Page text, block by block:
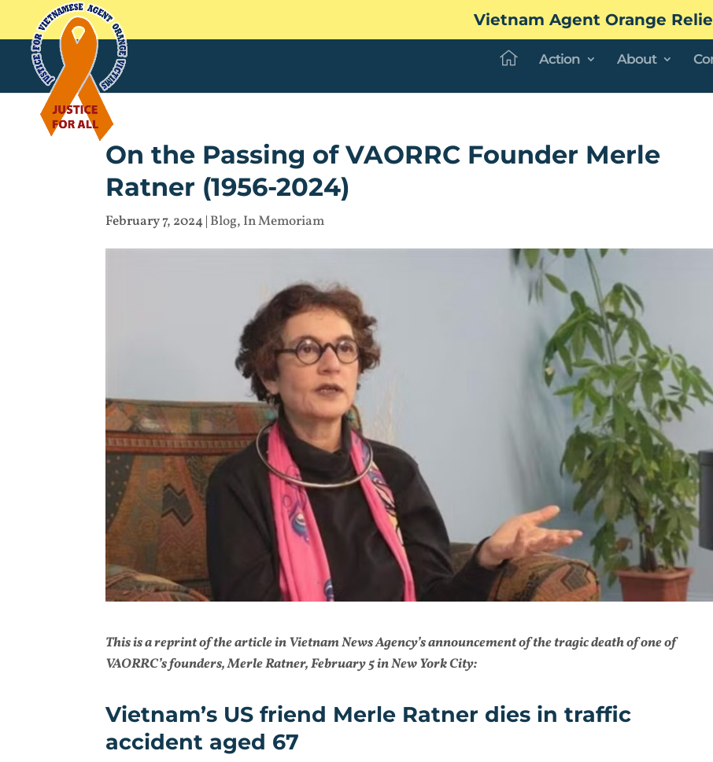
Vietnam Agent Orange
Action About
On the Passing of VAORRC Founder Merle
Ratner (1956-2024)
February 7, 2024| Blog, In Memoriam
This is a reprint of the article in Vietnam News Agency’s announcement of the tragic death of one of
VAORRC’s founders, Merle Ratner, February 5 in New York City:
Vietnam’s US friend Merle Ratner dies in traffic
accident aged 67